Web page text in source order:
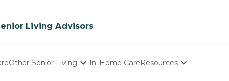
Living Advisors
Other Senior Living In-Home CareResources